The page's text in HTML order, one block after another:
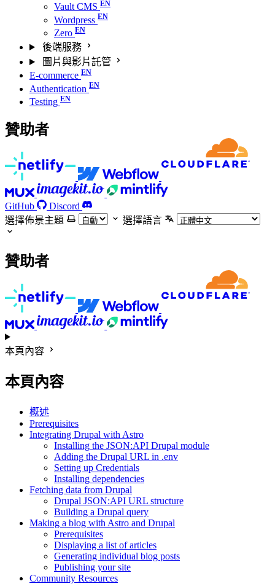
Vault CMS
Wordpress
Zero
後端服務
圖片與影片託管
E-commerce
Authentication
Testing
贊助者
GitHub
Discord
選擇佈景主題
選擇語言
贊助者
本頁內容
本頁內容
概述
Prerequisites
Integrating Drupal with Astro
Installing the JSON:API Drupal module
Adding the Drupal URL in .env
Setting up Credentials
Installing dependencies
Fetching data from Drupal
Drupal JSON:API URL structure
Building a Drupal query
Making a blog with Astro and Drupal
Prerequisites
Displaying a list of articles
Generating individual blog posts
Publishing your site
Community Resources